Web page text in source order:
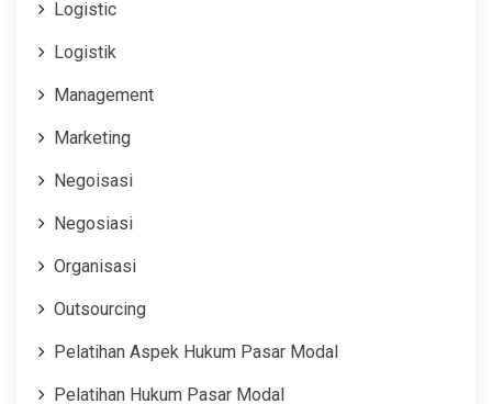
Logistic
Logistik
Management
Marketing
Negoisasi
Negosiasi
Organisasi
Outsourcing
Pelatihan Aspek Hukum Pasar Modal
Pelatihan Hukum Pasar Modal